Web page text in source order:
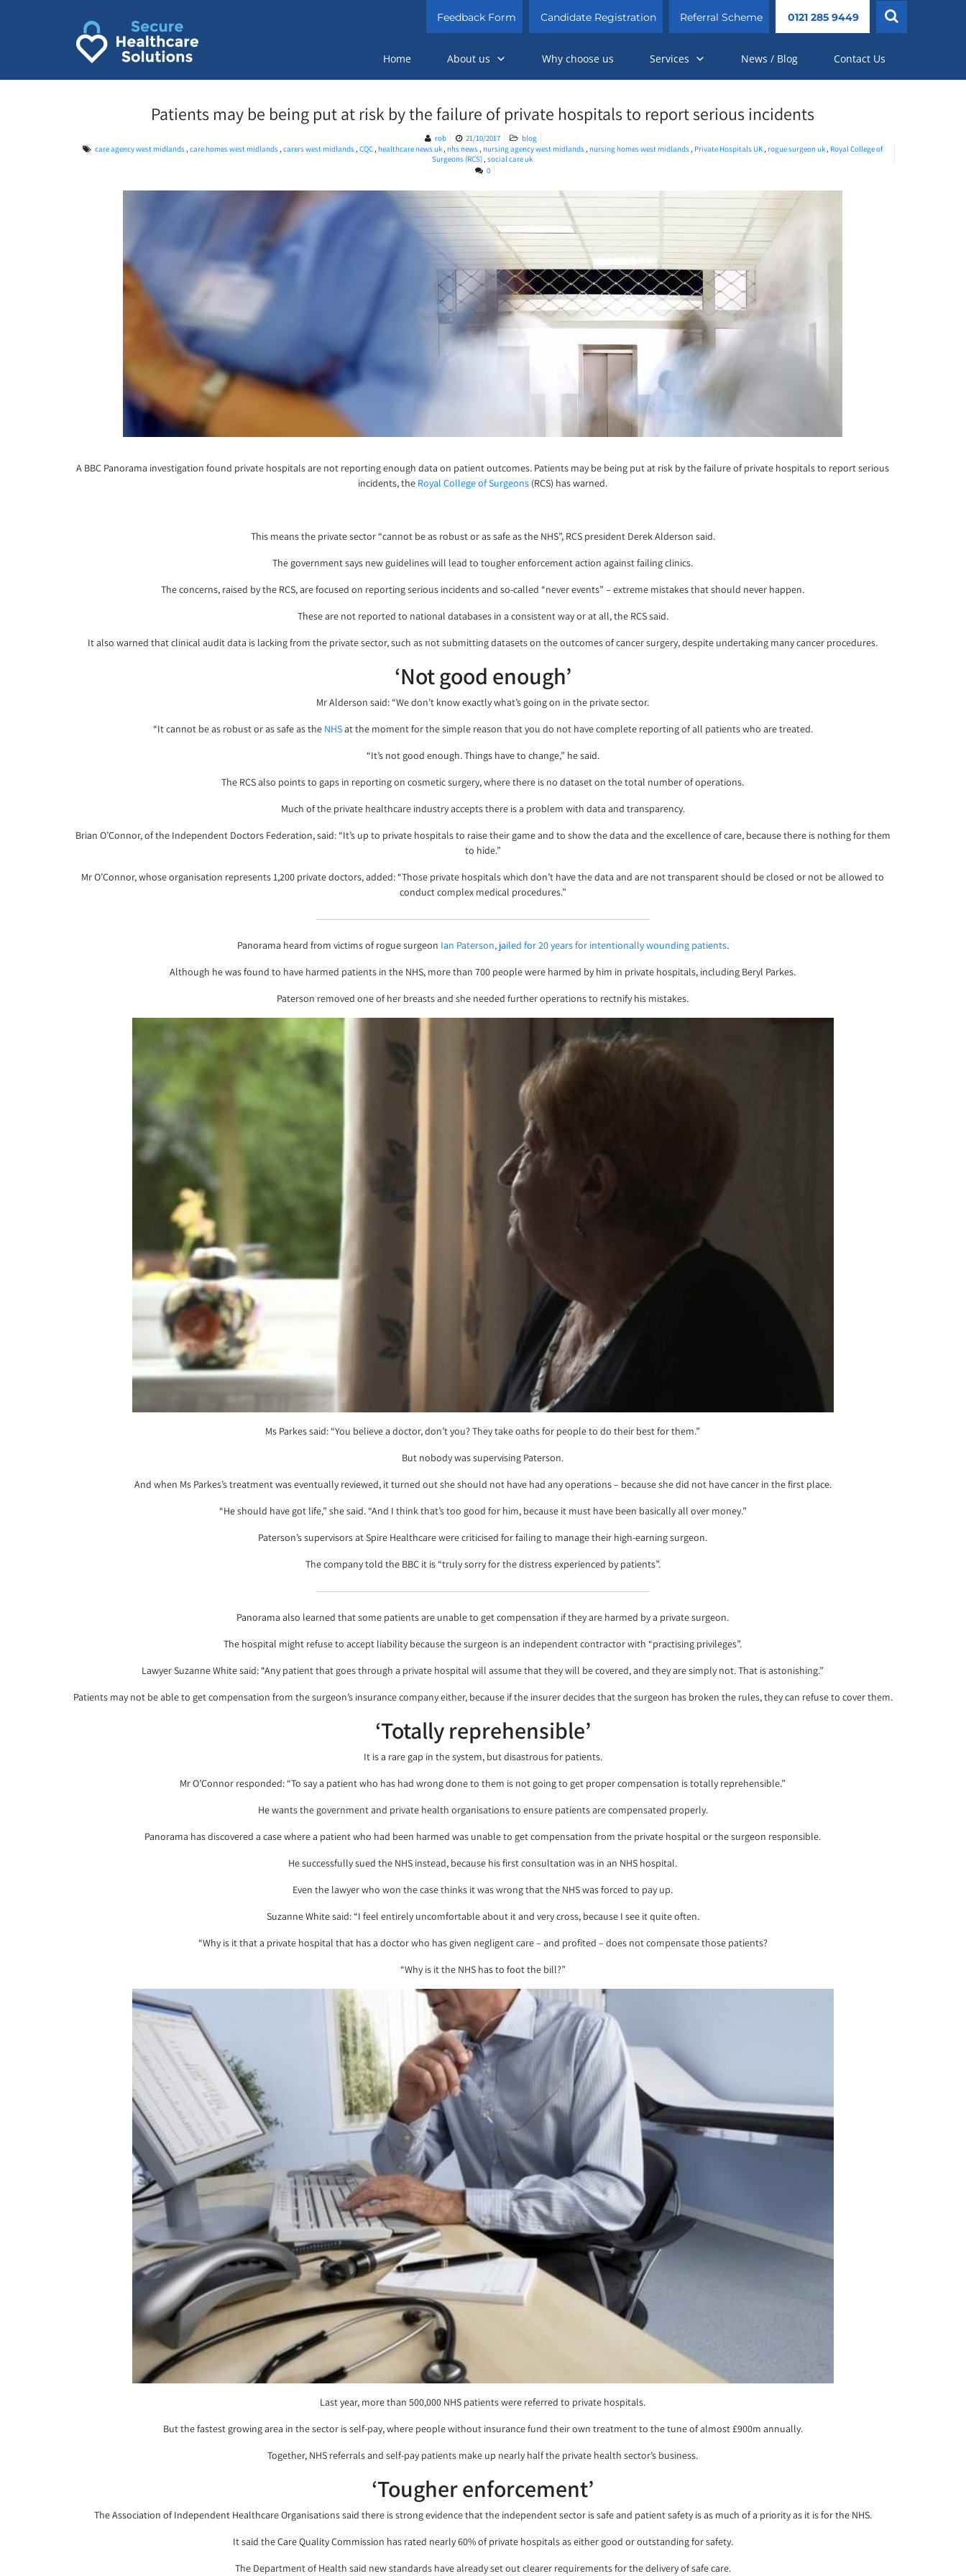
Feedback Form Candidate Registration Referral Scheme 0121 285 9449
Home About us Why choose us Services News / Blog Contact Us
Patients may be being put at risk by the failure of private hospitals to report serious incidents
rob 21/10/2017
blog
care agency west midlands, care homes west midlands, carers west midlands, CQC, healthcare news uk, nhs news, nursing agency west midlands, nursing homes west midlands, Private Hospitals UK, rogue surgeon uk, Royal College of
Surgeons (RCS),social care uk
0
A BBC Panorama investigation found private hospitals are not reporting enough data on patient outcomes. Patients may be being put at risk by the failure of private hospitals to report serious
incidents, the Royal College of Surgeons (RCS) has warned.
This means the private sector “cannot be as robust or as safe as the NHS”, RCS president Derek Alderson said.
The government says new guidelines will lead to tougher enforcement action against failing clinics.
The concerns, raised by the RCS, are focused on reporting serious incidents and so-called “never events” – extreme mistakes that should never happen.
These are not reported to national databases in a consistent way or at all, the RCS said.
It also warned that clinical audit data is lacking from the private sector, such as not submitting datasets on the outcomes of cancer surgery, despite undertaking many cancer procedures.
‘Not good enough’
Mr Alderson said: “We don’t know exactly what’s going on in the private sector.
“It cannot be as robust or as safe as the NHSat the moment for the simple reason that you do not have complete reporting of all patients who are treated.
“It’s not good enough. Things have to change,” he said.
The RCS also points to gaps in reporting on cosmetic surgery, where there is no dataset on the total number of operations.
Much of the private healthcare industry accepts there is a problem with data and transparency.
Brian O’Connor, of the Independent Doctors Federation, said: “It’s up to private hospitals to raise their game and to show the data and the excellence of care, because there is nothing for them
to hide.”
Mr O’Connor, whose organisation represents 1,200 private doctors, added: “Those private hospitals which don’t have the data and are not transparent should be closed or not be allowed to
conduct complex medical procedures.”
Panorama heard from victims of rogue surgeon Ian Paterson, jailed for 20 years for intentionally wounding patients.
Although he was found to have harmed patients in the NHS, more than 700 people were harmed by him in private hospitals, including Beryl Parkes.
Paterson removed one of her breasts and she needed further operations to rectnify his mistakes.
Ms Parkes said: “You believe a doctor, don’t you? They take oaths for people to do their best for them.”
But nobody was supervising Paterson.
And when Ms Parkes’s treatment was eventually reviewed, it turned out she should not have had any operations – because she did not have cancer in the first place.
“He should have got life,” she said. “And I think that’s too good for him, because it must have been basically all over money.”
Paterson’s supervisors at Spire Healthcare were criticised for failing to manage their high-earning surgeon.
The company told the BBC it is “truly sorry for the distress experienced by patients”.
Panorama also learned that some patients are unable to get compensation if they are harmed by a private surgeon.
The hospital might refuse to accept liability because the surgeon is an independent contractor with “practising privileges”.
Lawyer Suzanne White said: “Any patient that goes through a private hospital will assume that they will be covered, and they are simply not. That is astonishing.”
Patients may not be able to get compensation from the surgeon’s insurance company either, because if the insurer decides that the surgeon has broken the rules, they can refuse to cover them.
‘Totally reprehensible’
It is a rare gap in the system, but disastrous for patients.
Mr O’Connor responded: “To say a patient who has had wrong done to them is not going to get proper compensation is totally reprehensible.”
He wants the government and private health organisations to ensure patients are compensated properly.
Panorama has discovered a case where a patient who had been harmed was unable to get compensation from the private hospital or the surgeon responsible.
He successfully sued the NHS instead, because his first consultation was in an NHS hospital.
Even the lawyer who won the case thinks it was wrong that the NHS was forced to pay up.
Suzanne White said: “I feel entirely uncomfortable about it and very cross, because I see it quite often.
“Why is it that a private hospital that has a doctor who has given negligent care – and profited – does not compensate those patients?
“Why is it the NHS has to foot the bill?”
Last year, more than 500,000 NHS patients were referred to private hospitals.
But the fastest growing area in the sector is self-pay, where people without insurance fund their own treatment to the tune of almost £900m annually.
Together, NHS referrals and self-pay patients make up nearly half the private health sector’s business.
‘Tougher enforcement’
The Association of Independent Healthcare Organisations said there is strong evidence that the independent sector is safe and patient safety is as much of a priority as it is for the NHS.
It said the Care Quality Commission has rated nearly 60% of private hospitals as either good or outstanding for safety.
The Department of Health said new standards have already set out clearer requirements for the delivery of safe care.